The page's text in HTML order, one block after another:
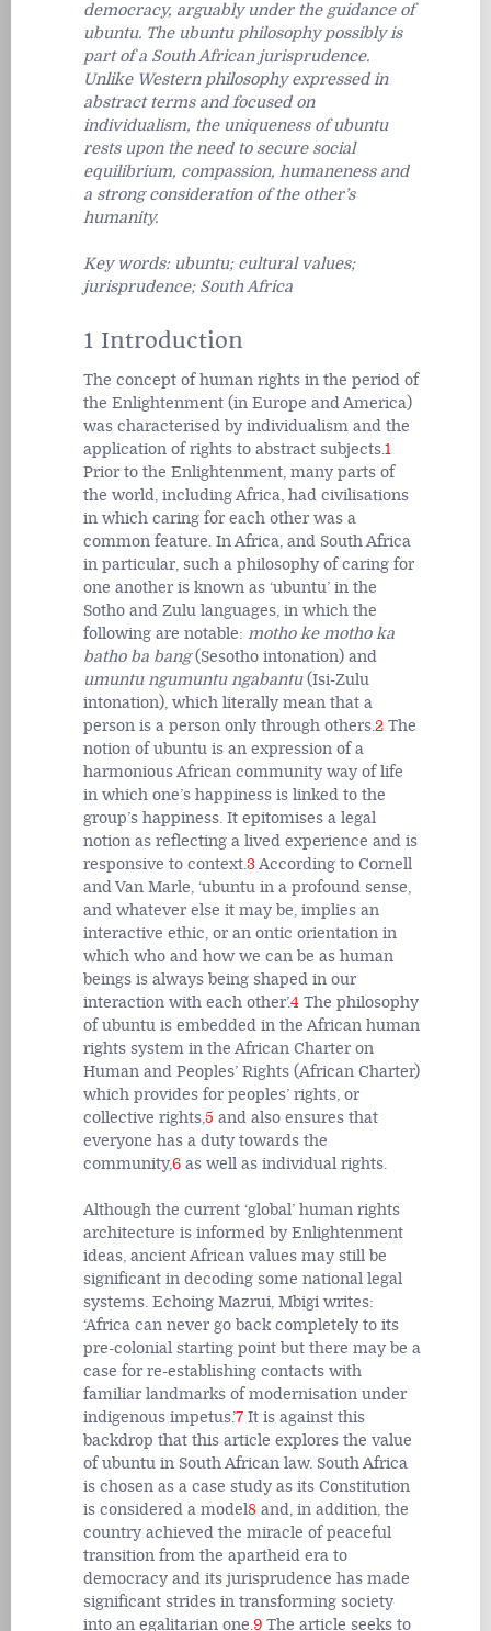
democracy, arguably under the guidance of
ubuntu. The ubuntu philosophy possibly is
part of a South African jurisprudence.
Unlike Western philosophy expressed in
abstract terms and focused on
individualism, the uniqueness of ubuntu
rests upon the need to secure social
equilibrium, compassion, humaneness and
a strong consideration of the other’s
humanity.
Key words: ubuntu; cultural values;
jurisprudence; South Africa
1 Introduction
The concept of human rights in the period of
the Enlightenment (in Europe and America)
was characterised by individualism and the
application of rights to abstract subjects.1
Prior to the Enlightenment, many parts of
the world, including Africa, had civilisations
in which caring for each other was a
common feature. In Africa, and South Africa
in particular, such a philosophy of caring for
one another is known as ‘ubuntu’ in the
Sotho and Zulu languages, in which the
following are notable: motho ke motho ka
batho ba bang(Sesotho intonation) and
umuntu ngumuntu ngabantu(Isi-Zulu
intonation), which literally mean that a
person is a person only through others.2 The
notion of ubuntu is an expression of a
harmonious African community way of life
in which one’s happiness is linked to the
group’s happiness. It epitomises a legal
notion as reflecting a lived experience and is
responsive to context.3According to Cornell
and Van Marle, ‘ubuntu in a profound sense,
and whatever else it may be, implies an
interactive ethic, or an ontic orientation in
which who and how we can be as human
beings is always being shaped in our
interaction with each other’.4 The philosophy
of ubuntu is embedded in the African human
rights system in the African Charter on
Human and Peoples’ Rights (African Charter)
which provides for peoples’ rights, or
collective rights,5 and also ensures that
everyone has a duty towards the
community,6 as well as individual rights.
Although the current ‘global’ human rights
architecture is informed by Enlightenment
ideas, ancient African values may still be
significant in decoding some national legal
systems. Echoing Mazrui, Mbigi writes:
‘Africa can never go back completely to its
pre-colonial starting point but there may be a
case for re-establishing contacts with
familiar landmarks of modernisation under
indigenous impetus.’7 It is against this
backdrop that this article explores the value
of ubuntu in South African law. South Africa
is chosen as a case study as its Constitution
is considered a model8 and, in addition, the
country achieved the miracle of peaceful
transition from the apartheid era to
democracy and its jurisprudence has made
significant strides in transforming society
into an egalitarian one.9 The article seeks to